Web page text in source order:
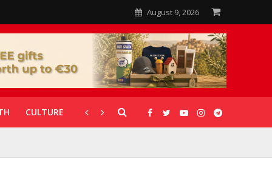
August 9, 2026
CULTURE CORONAVIRUS GALLERIES